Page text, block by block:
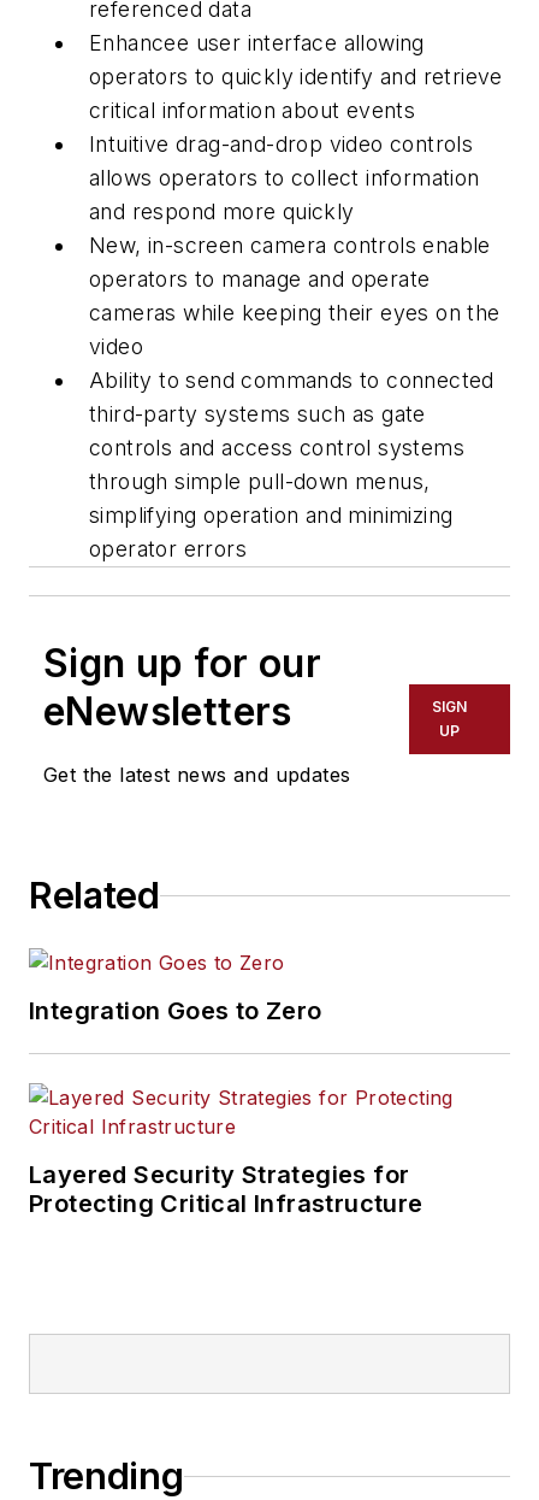
referenced data
Enhancee user interface allowing
operators to quickly identify and retrieve
critical information about events
Intuitive drag-and-drop video controls
allows operators to collect information
and respond more quickly
New, in-screen camera controls enable
operators to manage and operate
cameras while keeping their eyes on the
video
Ability to send commands to connected
third-party systems such as gate
controls and access control systems
through simple pull-down menus,
simplifying operation and minimizing
operator errors
Sign up for our
eNewsletters
Get the latest news and updates
SIGN
UP
Related
Integration Goes to Zero
Layered Security Strategies for
Protecting Critical Infrastructure
Trending